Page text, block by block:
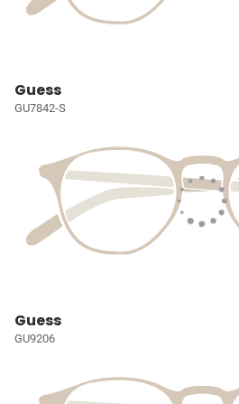
Guess
GU7842-S
Guess
GU9206